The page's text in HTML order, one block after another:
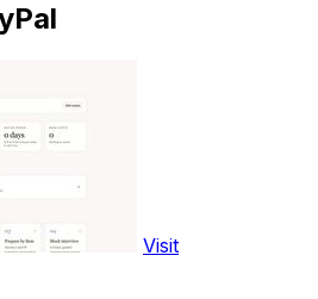
Visit